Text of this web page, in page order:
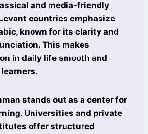
and media-friendly
countries emphasize
known for its clarity and
This makes
in daily life smooth and
stands out as a center for
Universities and private
offer structured